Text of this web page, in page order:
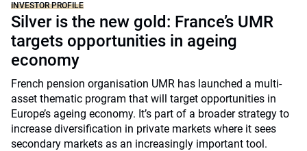
INVESTOR PROFILE
Silver is the new gold: France’s UMR
targets opportunities in ageing
economy
French pension organisation UMR has launched a multi-
asset thematic program that will target opportunities in
Europe’s ageing economy. It’s part of a broader strategy to
increase diversification in private markets where it sees
secondary markets as an increasingly important tool.